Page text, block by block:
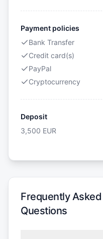
Payment policies
Bank Transfer
Credit card(s)
PayPal
Cryptocurrency
Deposit
3,500 EUR
Frequently Asked
Questions